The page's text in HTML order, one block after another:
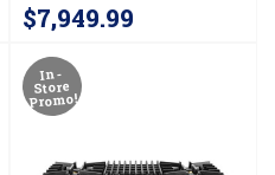
Grill JGCP748HL
$7,949.99
In-
Store
Promo!